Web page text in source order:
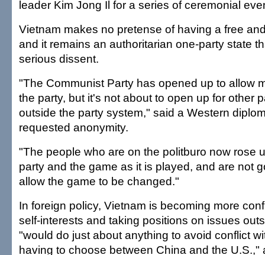
leader Kim Jong Il for a series of ceremonial
Vietnam makes no pretense of having a free
and it remains an authoritarian one-party state
serious dissent.
"The Communist Party has opened up to allow
the party, but it's not about to open up for other
outside the party system," said a Western
requested anonymity.
"The people who are on the politburo now rose
party and the game as it is played, and are not
allow the game to be changed."
In foreign policy, Vietnam is becoming more
self-interests and taking positions on issues
"would do just about anything to avoid conflict
having to choose between China and the U.S.,"